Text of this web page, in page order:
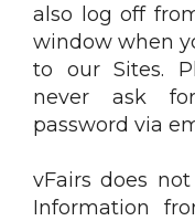
also log off
window when
to our Sites.
never ask
password via
vFairs does
Information